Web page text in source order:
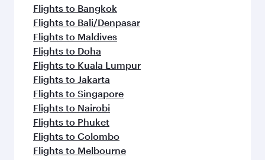
Flights to Bangkok
Flights to Bali/Denpasar
Flights to Maldives
Flights to Doha
Flights to Kuala Lumpur
Flights to Jakarta
Flights to Singapore
Flights to Nairobi
Flights to Phuket
Flights to Colombo
Flights to Melbourne